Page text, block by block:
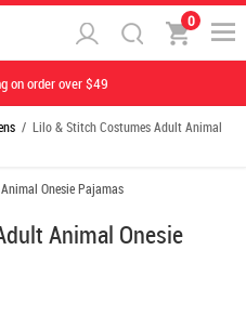
0
on order over $49
/ Lilo & Stitch Costumes Adult Animal
Animal Onesie